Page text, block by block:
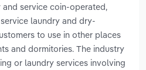
service coin-operated,
laundry and dry-
to use in other places
and dormitories. The industry
or laundry services involving